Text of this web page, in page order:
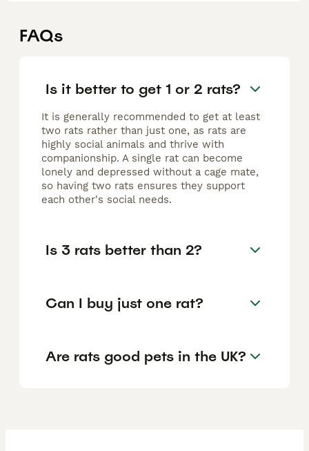
FAQs
Is it better to get 1 or 2 rats?
It is generally recommended to get at least
two rats rather than just one, as rats are
highly social animals and thrive with
companionship. A single rat can become
lonely and depressed without a cage mate,
so having two rats ensures they support
each other's social needs.
Is 3 rats better than 2?
Can I buy just one rat?
Are rats good pets in the UK?